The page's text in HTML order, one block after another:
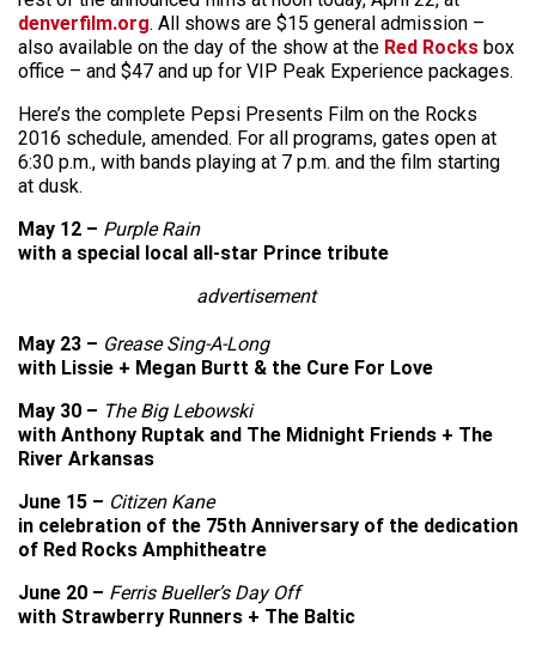
denverfilm.org. All shows are $15 general admission –
also available on the day of the show at the Red Rocks box
office – and $47 and up for VIP Peak Experience packages.
Here’s the complete Pepsi Presents Film on the Rocks
2016 schedule, amended. For all programs, gates open at
6:30 p.m., with bands playing at 7 p.m. and the film starting
at dusk.
May 12 – Purple Rain
with a special local all-star Prince tribute
advertisement
May 23 – Grease Sing-A-Long
with Lissie + Megan Burtt & the Cure For Love
May 30 – The Big Lebowski
with Anthony Ruptak and The Midnight Friends + The
River Arkansas
June 15 – Citizen Kane
in celebration of the 75th Anniversary of the dedication
of Red Rocks Amphitheatre
June 20 – Ferris Bueller’s Day Off
with Strawberry Runners + The Baltic